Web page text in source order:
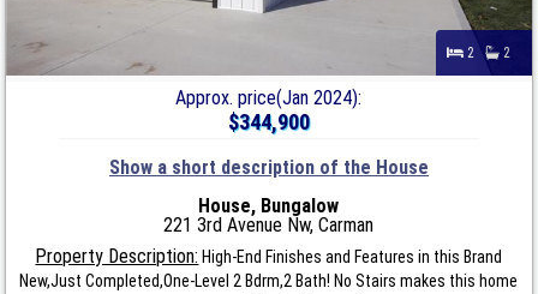
2 2
Approx. price(Jan 2024):
$344,900
Show a short description of the House
House, Bungalow
221 3rd Avenue Nw, Carman
Property Description: High-End Finishes and Features in this Brand
New,Just Completed,One-Level 2 Bdrm,2 Bath! No Stairs makes this home